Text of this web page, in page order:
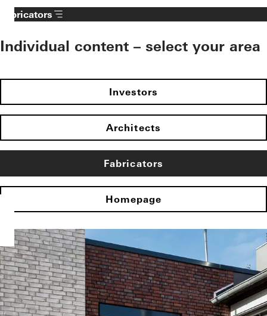
Fabricators
Individual content – select your area
Investors
Architects
Fabricators
Homepage